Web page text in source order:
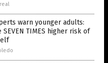
warn younger adults:
SEVEN TIMES higher risk of